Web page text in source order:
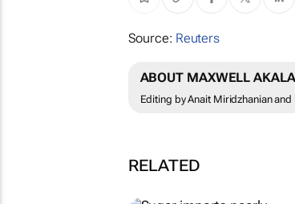
Source: Reuters
ABOUT MAXWELL
Editing by Anait Miridzhanian
RELATED